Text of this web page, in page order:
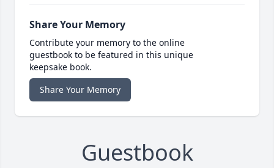
Share Your Memory
Contribute your memory to the online
guestbook to be featured in this unique
keepsake book.
Share Your Memory
Guestbook